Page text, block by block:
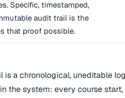
Specific, timestamped,
audit trail is the
that proof possible.
is a chronological, uneditable
the system: every course start,